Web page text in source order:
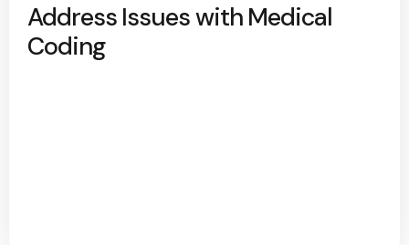
Address Issues with Medical
Coding